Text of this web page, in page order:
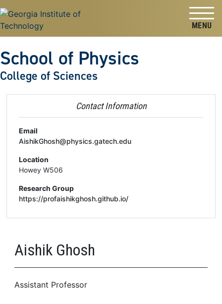
Skip to
content
Skip To Keyboard Navigation
School of Physics
College of Sciences
Contact Information
Email
AishikGhosh@physics.gatech.edu
Location
Howey W506
Research Group
https://profaishikghosh.github.io/
Aishik Ghosh
Assistant Professor